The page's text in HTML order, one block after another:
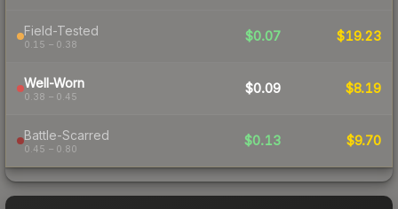
Field-Tested
0.15 – 0.38
$0.07 $19.23
Well-Worn
0.38 – 0.45
$0.09 $8.19
Battle-Scarred
0.45 – 0.80
$0.13 $9.70